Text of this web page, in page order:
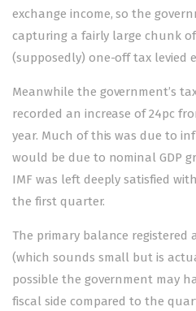
exchange income, so the
capturing a fairly large chunk
(supposedly) one-off tax levied
Meanwhile the government’s
recorded an increase of 24pc
year. Much of this was due to
would be due to nominal GDP
IMF was left deeply satisfied
the first quarter.
The primary balance registered
(which sounds small but is
possible the government may
fiscal side compared to the